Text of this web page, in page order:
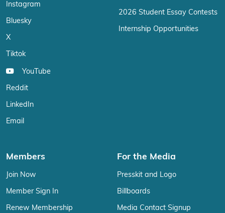
Instagram
Bluesky
X
Tiktok
YouTube
Reddit
LinkedIn
Email
2026 Student Essay Contests
Internship Opportunities
Members
Join Now
Member Sign In
Renew Membership
For the Media
Presskit and Logo
Billboards
Media Contact Signup